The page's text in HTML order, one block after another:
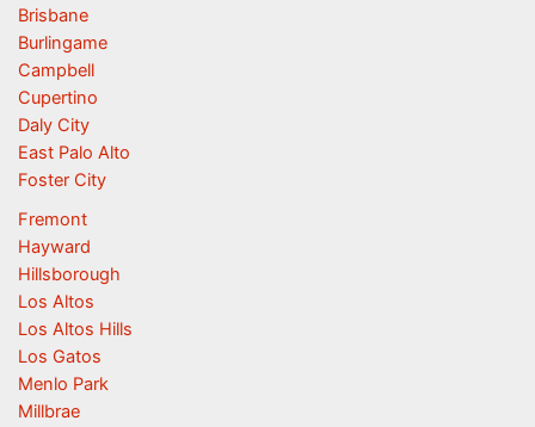
Brisbane
Burlingame
Campbell
Cupertino
Daly City
East Palo Alto
Foster City
Fremont
Hayward
Hillsborough
Los Altos
Los Altos Hills
Los Gatos
Menlo Park
Millbrae